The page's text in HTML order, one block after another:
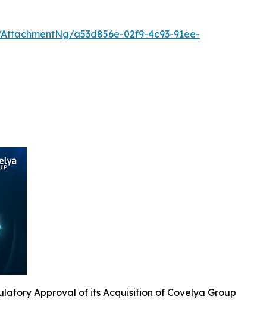
a53d856e-02f9-4c93-91ee-
Approval of its Acquisition of Covelya Group